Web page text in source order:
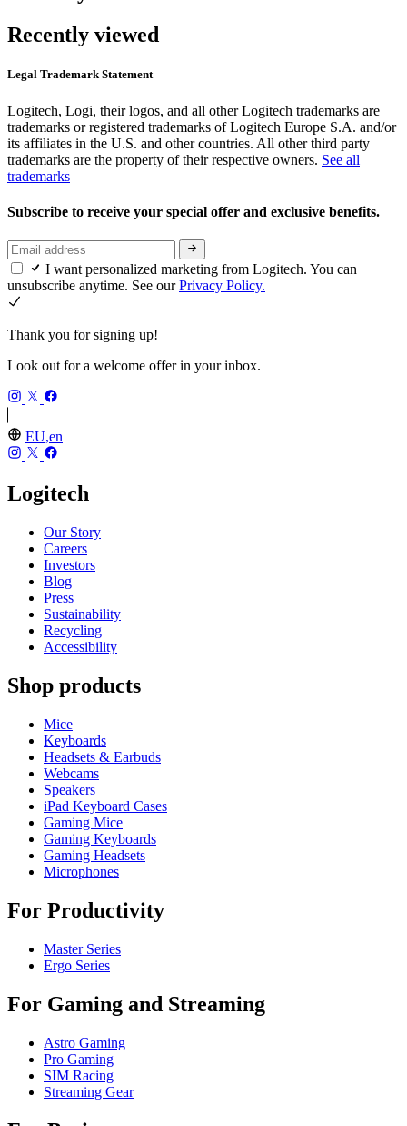
Recently viewed
Legal Trademark Statement
Logitech, Logi, their logos, and all other Logitech trademarks are
trademarks or registered trademarks of Logitech Europe S.A. and/or
its affiliates in the U.S. and other countries. All other third party
trademarks are the property of their respective owners. See all
trademarks
Subscribe to receive your special offer and exclusive benefits.
I want personalized marketing from Logitech. You can
unsubscribe anytime. See ourPrivacy Policy.
Thank you for signing up!
Look out for a welcome offer in your inbox.
EU,en
Logitech
Our Story
Careers
Investors
Blog
Press
Sustainability
Recycling
Accessibility
Shop products
Mice
Keyboards
Headsets & Earbuds
Webcams
Speakers
iPad Keyboard Cases
Gaming Mice
Gaming Keyboards
Gaming Headsets
Microphones
For Productivity
Master Series
Ergo Series
For Gaming and Streaming
Astro Gaming
Pro Gaming
SIM Racing
Streaming Gear